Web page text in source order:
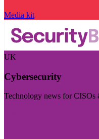
Media kit
UK
Cybersecurity
Technology news for CISOs